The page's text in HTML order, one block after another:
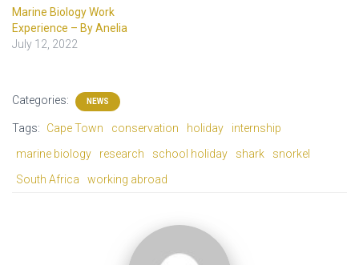
Marine Biology Work
Experience – By Anelia
July 12, 2022
Categories: NEWS
Tags: Cape Town conservation holiday
internship
marine biology
research school holiday shark
snorkel
South Africa
working abroad